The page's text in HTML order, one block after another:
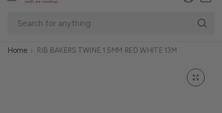
Home RIB BAKERS TWINE 1.5MM RED WHITE 13M